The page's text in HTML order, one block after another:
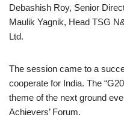
Debashish Roy, Senior
Maulik Yagnik, Head TSG
Ltd.
The session came to a
cooperate for India. The
theme of the next ground
Achievers’ Forum.